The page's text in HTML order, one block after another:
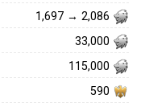
1,697 → 2,086
33,000
115,000
590